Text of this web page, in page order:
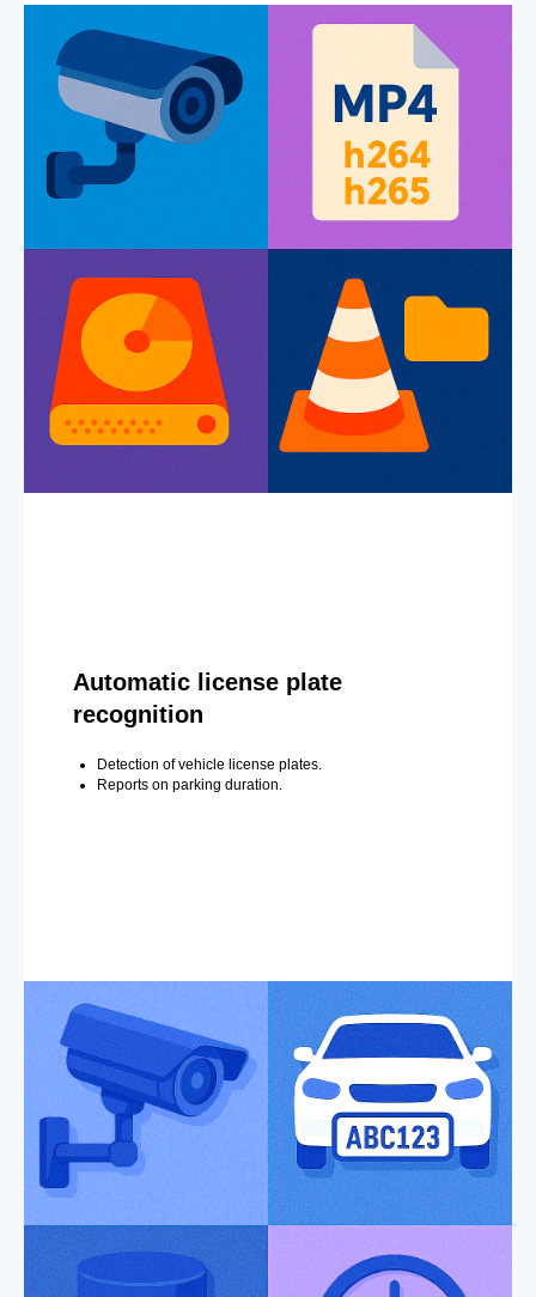
Automatic license plate
recognition
Detection of vehicle license plates.
Reports on parking duration.